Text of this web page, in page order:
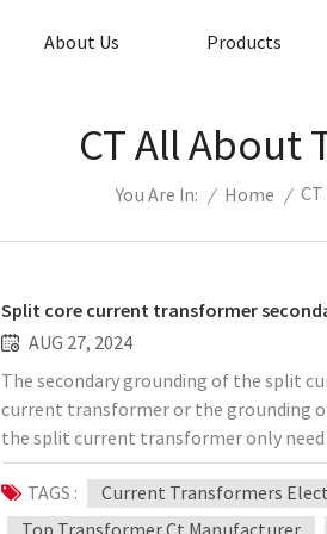
About Us Products
CT All About
You Are In: / Home /
Split core current transformer
AUG 27, 2024
The secondary grounding of the split
current transformer or the grounding
the split current transformer only need
potential contact with the earth. After
the current will not flow to the ground
the secondary winding is damaged,
TAGS : Current Transformers